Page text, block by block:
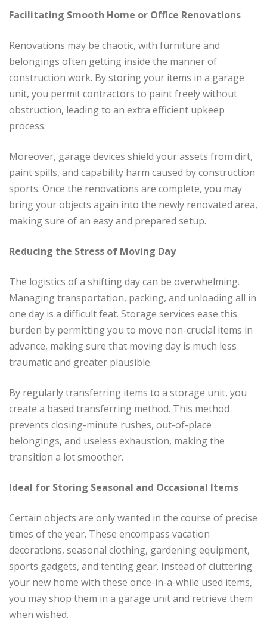
Facilitating Smooth Home or Office Renovations
Renovations may be chaotic, with furniture and
belongings often getting inside the manner of
construction work. By storing your items in a garage
unit, you permit contractors to paint freely without
obstruction, leading to an extra efficient upkeep
process.
Moreover, garage devices shield your assets from dirt,
paint spills, and capability harm caused by construction
sports. Once the renovations are complete, you may
bring your objects again into the newly renovated area,
making sure of an easy and prepared setup.
Reducing the Stress of Moving Day
The logistics of a shifting day can be overwhelming.
Managing transportation, packing, and unloading all in
one day is a difficult feat. Storage services ease this
burden by permitting you to move non-crucial items in
advance, making sure that moving day is much less
traumatic and greater plausible.
By regularly transferring items to a storage unit, you
create a based transferring method. This method
prevents closing-minute rushes, out-of-place
belongings, and useless exhaustion, making the
transition a lot smoother.
Ideal for Storing Seasonal and Occasional Items
Certain objects are only wanted in the course of precise
times of the year. These encompass vacation
decorations, seasonal clothing, gardening equipment,
sports gadgets, and tenting gear. Instead of cluttering
your new home with these once-in-a-while used items,
you may shop them in a garage unit and retrieve them
when wished.